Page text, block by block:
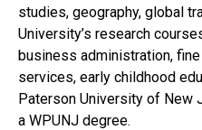
studies, geography, global
University’s research
business administration,
services, early childhood
Paterson University of New
a WPUNJ degree.